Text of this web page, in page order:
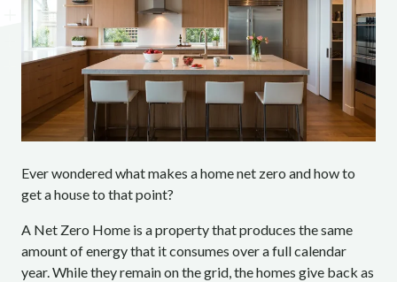
Ever wondered what makes a home net zero and how to
get a house to that point?
A Net Zero Home is a property that produces the same
amount of energy that it consumes over a full calendar
year. While they remain on the grid, the homes give back as